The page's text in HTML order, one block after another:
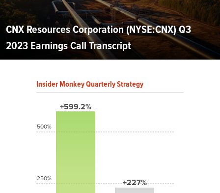
CNX Resources Corporation (NYSE:CNX) Q3
2023 Earnings Call Transcript
Insider Monkey Quarterly Strategy
+599.2%
+227%
500%
250%